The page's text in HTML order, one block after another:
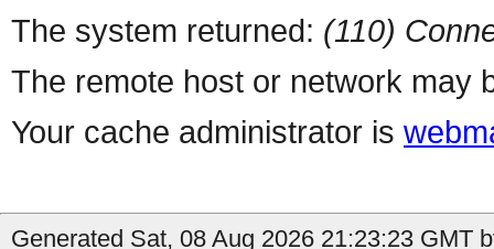
The system returned: (110)
The remote host or network may
Your cache administrator is
Generated Sat, 08 Aug 2026 21:23:23 GMT